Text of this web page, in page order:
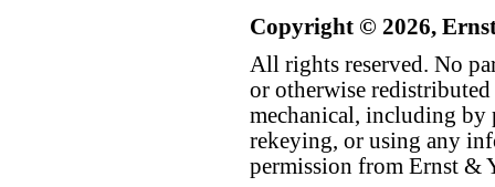
Copyright © 2026,
All rights reserved. No
or otherwise
mechanical, including by
rekeying, or using any
permission from Ernst &